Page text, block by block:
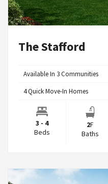
The Stafford
Available In 3Communities
4Quick Move-In Homes
3 - 4
Beds
2F
Baths